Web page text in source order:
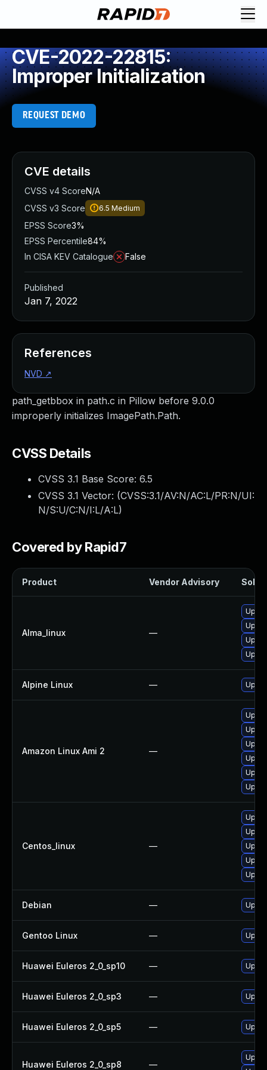
CVE-2022-22815:
Improper Initialization
REQUEST DEMO
path_getbbox in path.c in Pillow before 9.0.0
improperly initializes ImagePath.Path.
CVSS Details
CVSS 3.1 Base Score: 6.5
CVSS 3.1 Vector: (CVSS:3.1/AV:N/AC:L/PR:N/UI:
N/S:U/C:N/I:L/A:L)
Covered by Rapid7
Product Vendor Advisory
Alma_linux —
Alpine Linux —
Amazon Linux Ami 2 —
Centos_linux —
Debian —
Gentoo Linux —
Huawei Euleros 2_0_sp10 —
Huawei Euleros 2_0_sp3 —
Huawei Euleros 2_0_sp5 —
Huawei Euleros 2_0_sp8 —
CVE details
CVSS v4 ScoreN/A
CVSS v3 Score
6.5 Medium
EPSS Score3%
EPSS Percentile84%
In CISA KEV Catalogue
False
Published
Jan 7, 2022
References
NVD ↗